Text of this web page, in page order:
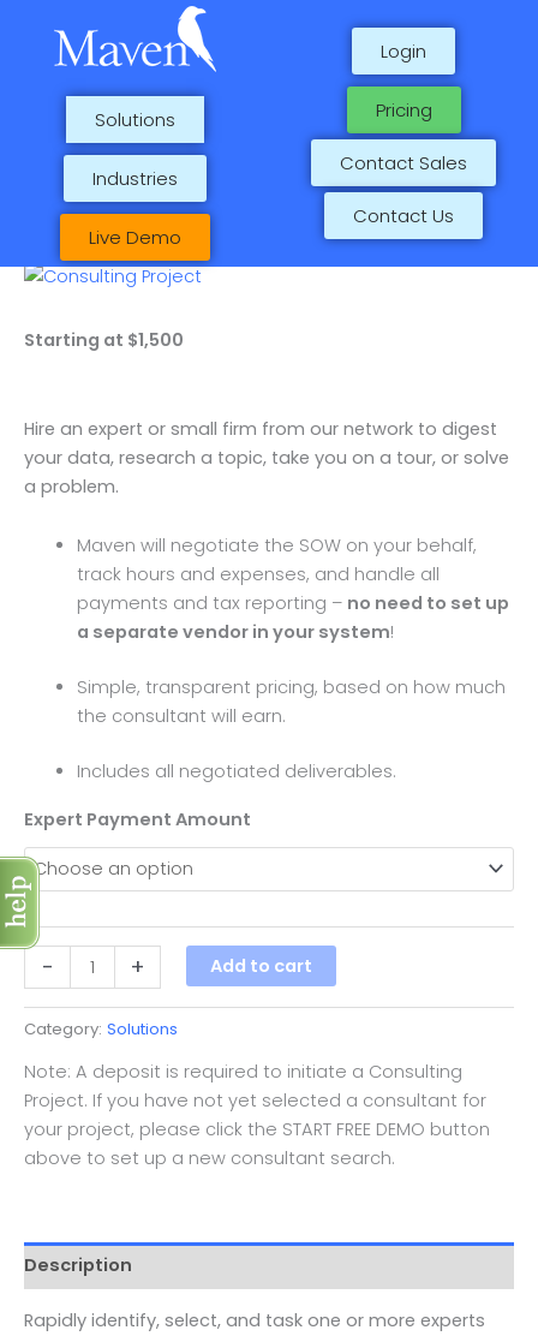
content
Solutions
Industries
Live Demo
Pricing
Contact Sales
Login
Contact Us
p
r
o
d
u
t
1
p
r
d
t
2
p
r
d
t
p
r
o
d
u
t
Starting at $1,500
Hire an expert or small firm from our network to digest
your data, research a topic, take you on a tour, or solve
a problem.
Maven will negotiate the SOW on your behalf,
track hours and expenses, and handle all
payments and tax reporting – no need to set up
a separate vendor in your system!
Simple, transparent pricing, based on how much
the consultant will earn.
Includes all negotiated deliverables.
Expert Payment Amount
-
Consulting
quantity
+ Add to cart
Category: Solutions
Note: A deposit is required to initiate a Consulting
Project. If you have not yet selected a consultant for
your project, please click the START FREE DEMO button
above to set up a new consultant search.
Description
Rapidly identify, select, and task one or more experts